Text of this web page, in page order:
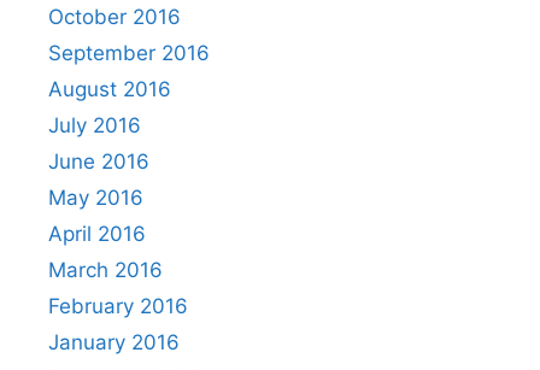
October 2016
September 2016
August 2016
July 2016
June 2016
May 2016
April 2016
March 2016
February 2016
January 2016